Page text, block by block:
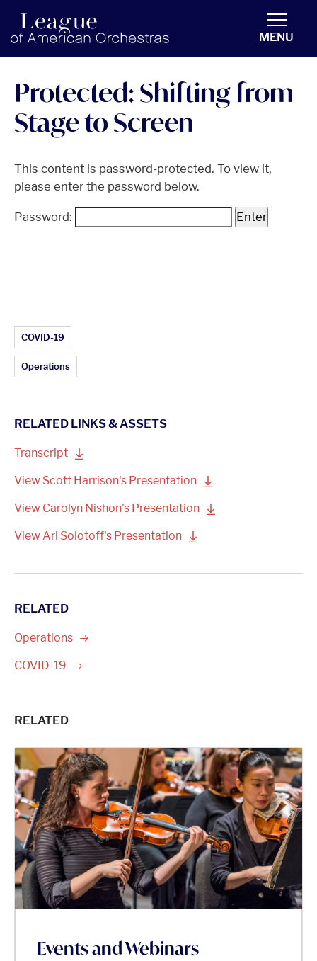
americanorchestras.org homepage
MENU
Protected: Shifting from
Stage to Screen
This content is password-protected. To view it,
please enter the password below.
Password:
Article Topics:
COVID-19
Operations
RELATED LINKS & ASSETS
Transcript
View Scott Harrison's Presentation
View Carolyn Nishon's Presentation
View Ari Solotoff's Presentation
RELATED
Operations
COVID-19
RELATED
Events and Webinars